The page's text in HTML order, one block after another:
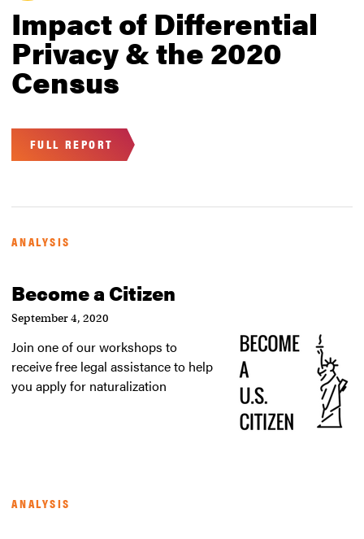
Impact of Differential
Privacy & the 2020
Census
FULL REPORT
ANALYSIS
Become a Citizen
September 4, 2020
Join one of our workshops to
receive free legal assistance to help
you apply for naturalization
ANALYSIS